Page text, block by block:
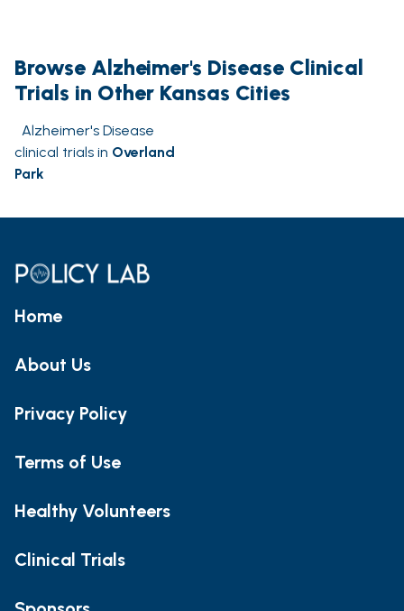
Browse Alzheimer's Disease Clinical
Trials in Other Kansas Cities
Alzheimer's Disease
clinical trials in Overland
Park
Home
About Us
Privacy Policy
Terms of Use
Healthy Volunteers
Clinical Trials